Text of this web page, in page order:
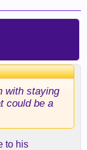
with staying
could be a
to his